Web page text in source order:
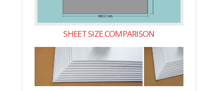
SHEET SIZE COMPARISON